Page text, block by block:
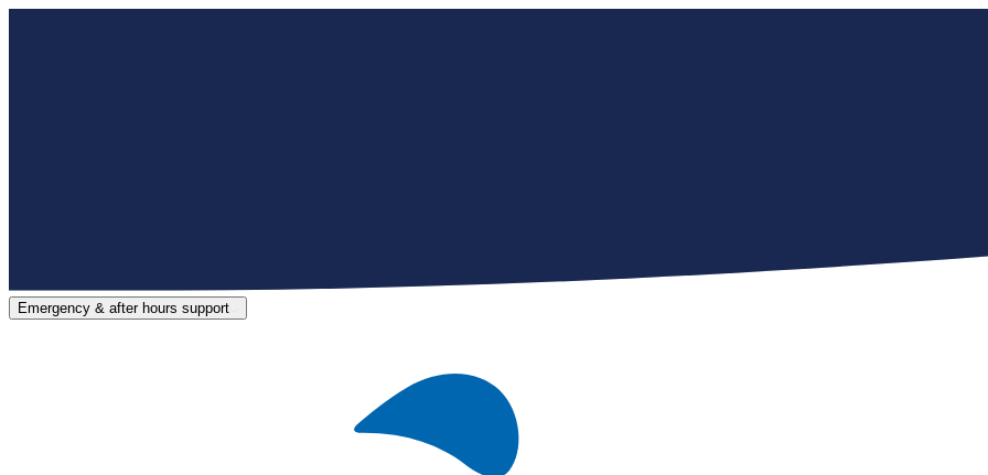
Emergency & after hours support